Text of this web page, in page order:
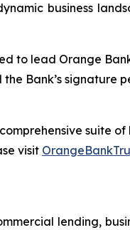
business
to lead Orange
Bank’s signature
suite
visit
lending,